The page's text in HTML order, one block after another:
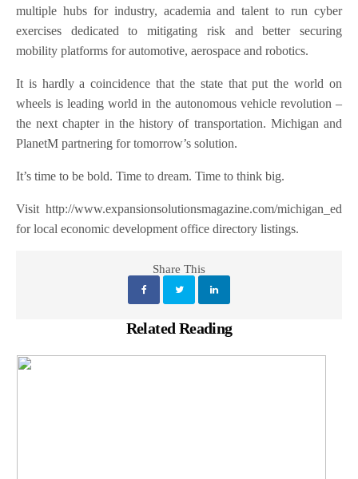
multiple hubs for industry, academia and talent to run cyber
exercises dedicated to mitigating risk and better securing
mobility platforms for automotive, aerospace and robotics.
It is hardly a coincidence that the state that put the world on
wheels is leading world in the autonomous vehicle revolution –
the next chapter in the history of transportation. Michigan and
PlanetM partnering for tomorrow’s solution.
It’s time to be bold. Time to dream.Time to think big.
Visit http://www.expansionsolutionsmagazine.com/michigan_ed
for local economic development office directory listings.
Share This
Related Reading